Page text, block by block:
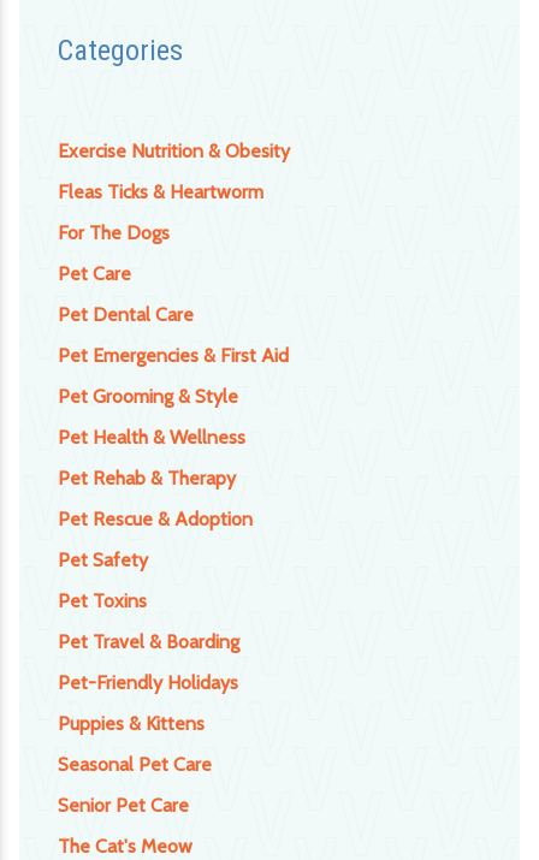
Categories
Exercise Nutrition & Obesity
Fleas Ticks & Heartworm
For The Dogs
Pet Care
Pet Dental Care
Pet Emergencies & First Aid
Pet Grooming & Style
Pet Health & Wellness
Pet Rehab & Therapy
Pet Rescue & Adoption
Pet Safety
Pet Toxins
Pet Travel & Boarding
Pet-Friendly Holidays
Puppies & Kittens
Seasonal Pet Care
Senior Pet Care
The Cat's Meow